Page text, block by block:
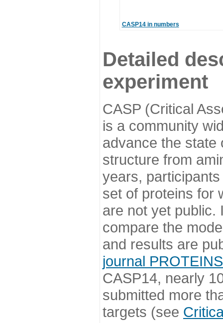
CASP14 in numbers
Detailed
experiment
CASP (Critical
is a community
advance the state
structure from
years,
set of proteins for
are not yet public.
compare the
and results are
journal PROTEINS
CASP14, nearly
submitted more
targets (see